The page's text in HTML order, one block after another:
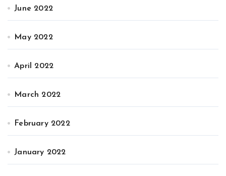
June 2022
May 2022
April 2022
March 2022
February 2022
January 2022